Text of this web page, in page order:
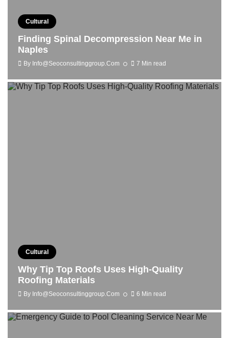
Cultural
Finding Spinal Decompression Near Me in
Naples
By Info@seoconsultinggroup.com 7 Min read
Cultural
Why Tip Top Roofs Uses High-Quality
Roofing Materials
By Info@seoconsultinggroup.com 6 Min read